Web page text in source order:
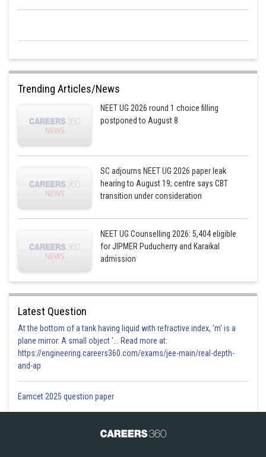
Trending Articles/News
NEET UG 2026 round 1 choice filling
postponed to August 8
SC adjourns NEET UG 2026 paper leak
hearing to August 19; centre says CBT
transition under consideration
NEET UG Counselling 2026: 5,404 eligible
for JIPMER Puducherry and Karaikal
admission
Latest Question
At the bottom of a tank having liquid with refractive index, 'm' is a
plane mirror. A small object '... Read more at:
https://engineering.careers360.com/exams/jee-main/real-depth-
and-ap
Eamcet 2025 question paper